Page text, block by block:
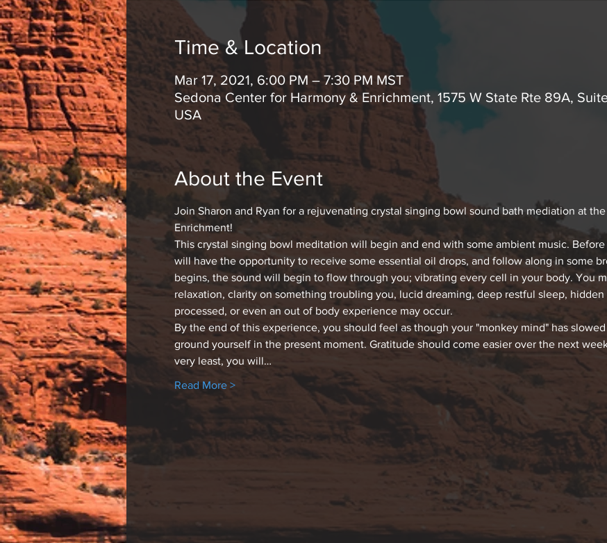
Time & Location
Mar 17, 2021, 6:00 PM – 7:30 PM MST
Sedona Center for Harmony & Enrichment, 1575 W State Rte 89A,
USA
About the Event
Join Sharon and Ryan for a rejuvenating crystal singing bowl sound bath mediation at
Enrichment!
This crystal singing bowl meditation will begin and end with some ambient music.
will have the opportunity to receive some essential oil drops, and follow along in some
begins, the sound will begin to flow through you; vibrating every cell in your body. You
relaxation, clarity on something troubling you, lucid dreaming, deep restful sleep,
processed, or even an out of body experience may occur.
By the end of this experience, you should feel as though your "monkey mind" has
ground yourself in the present moment. Gratitude should come easier over the next
very least, you will…
Read More >